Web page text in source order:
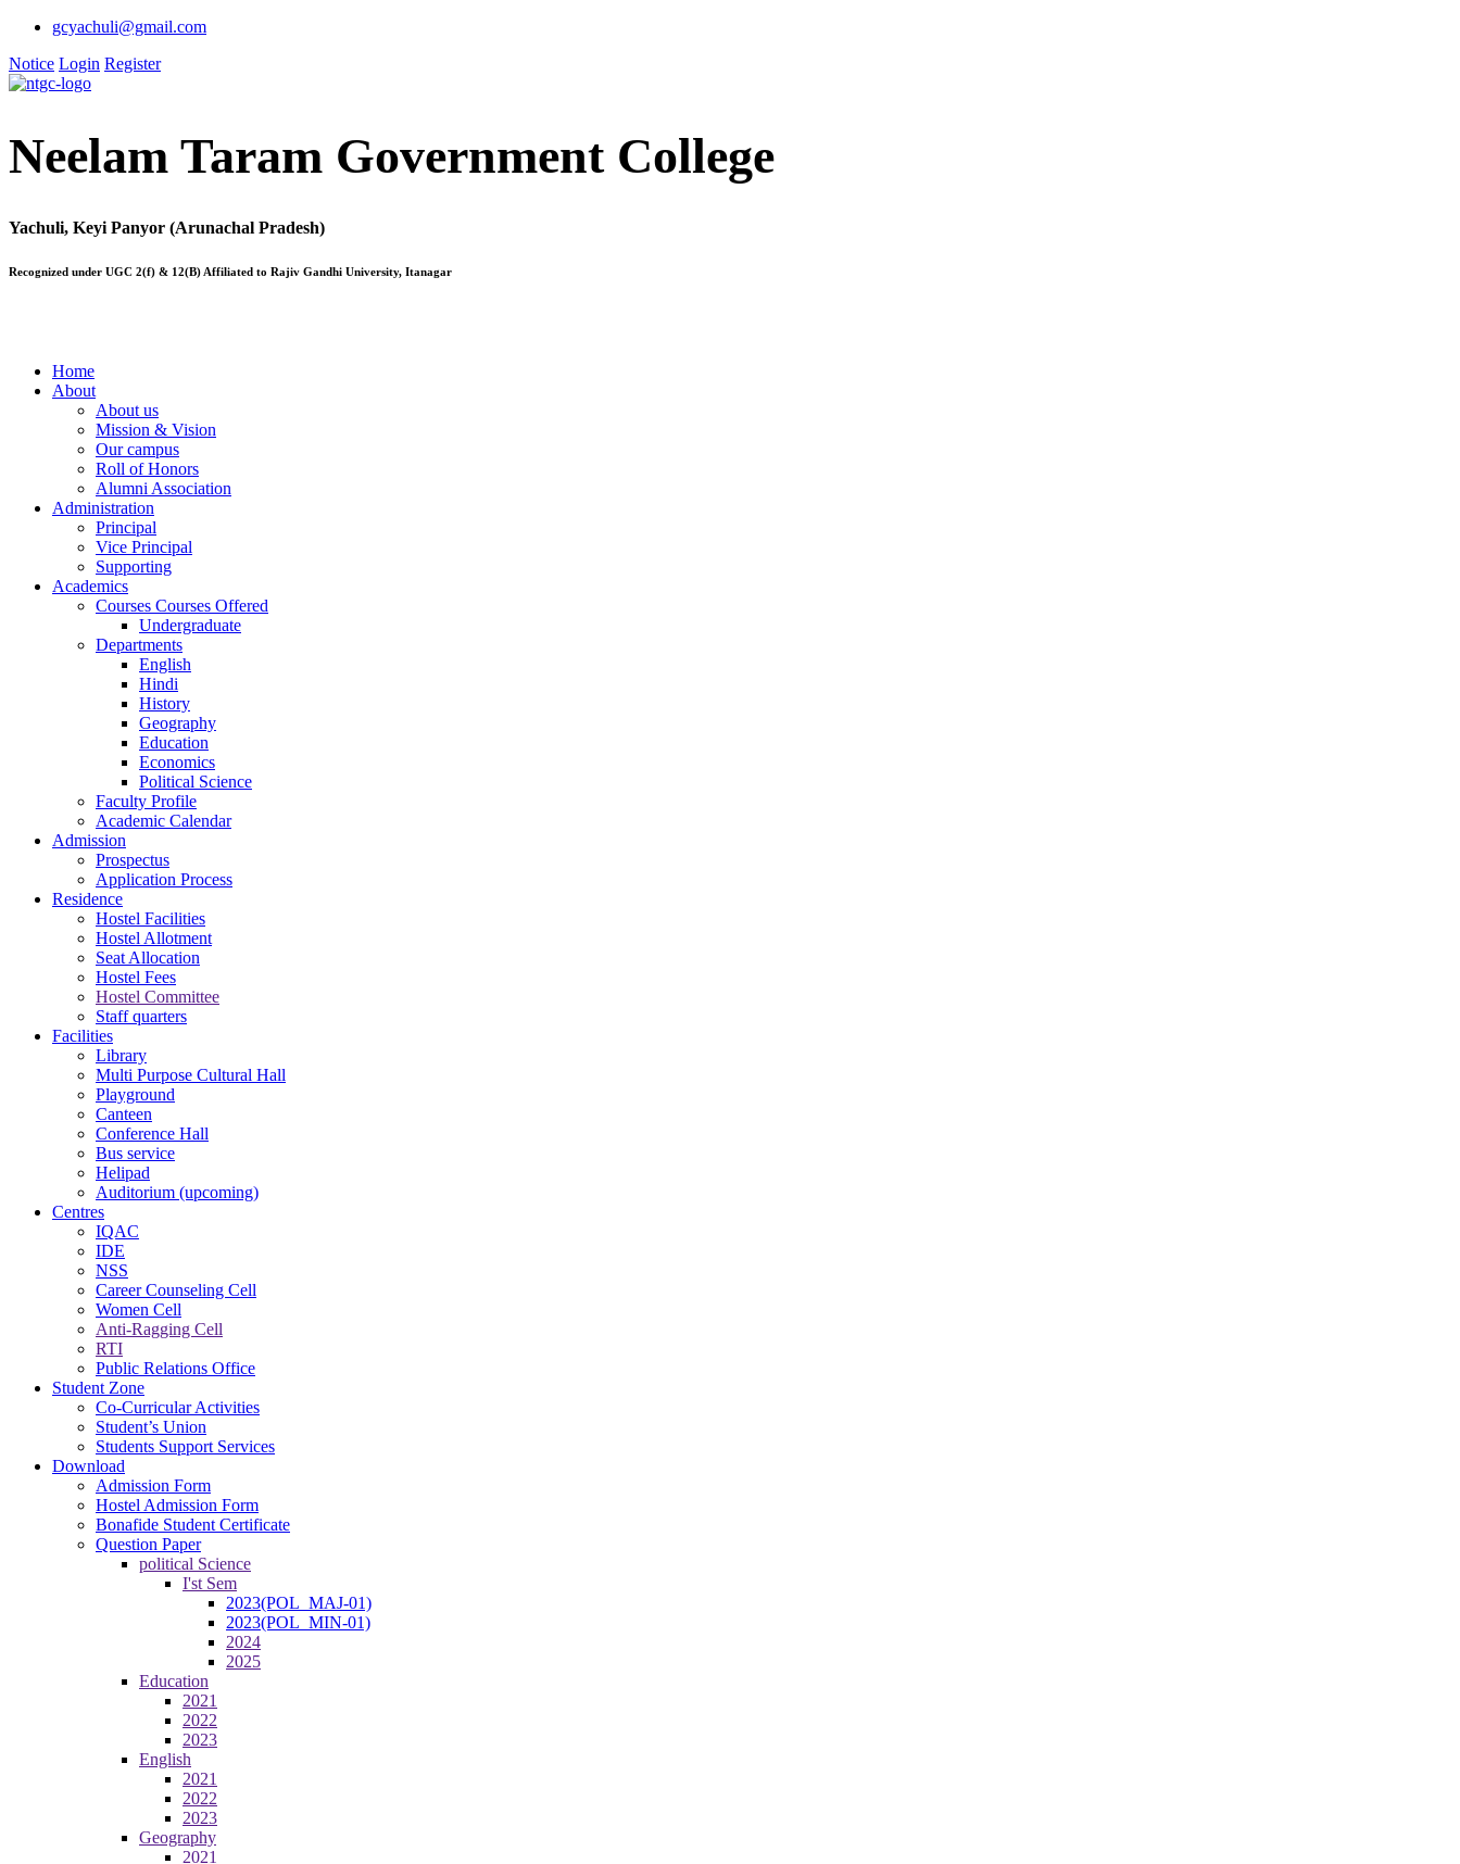
gcyachuli@gmail.com
Notice Login Register
Neelam Taram Government College
Yachuli, Keyi Panyor (Arunachal Pradesh)
Recognized under UGC 2(f) & 12(B) Affiliated to Rajiv Gandhi University, Itanagar
Home
About
About us
Mission & Vision
Our campus
Roll of Honors
Alumni Association
Administration
Principal
Vice Principal
Supporting
Academics
Courses Courses Offered
Undergraduate
Departments
English
Hindi
History
Geography
Education
Economics
Political Science
Faculty Profile
Academic Calendar
Admission
Prospectus
Application Process
Residence
Hostel Facilities
Hostel Allotment
Seat Allocation
Hostel Fees
Hostel Committee
Staff quarters
Facilities
Library
Multi Purpose Cultural Hall
Playground
Canteen
Conference Hall
Bus service
Helipad
Auditorium (upcoming)
Centres
IQAC
IDE
NSS
Career Counseling Cell
Women Cell
Anti-Ragging Cell
RTI
Public Relations Office
Student Zone
Co-Curricular Activities
Student’s Union
Students Support Services
Download
Admission Form
Hostel Admission Form
Bonafide Student Certificate
Question Paper
political Science
I'st Sem
2023(POL_MAJ-01)
2023(POL_MIN-01)
2024
2025
Education
2021
2022
2023
English
2021
2022
2023
Geography
2021